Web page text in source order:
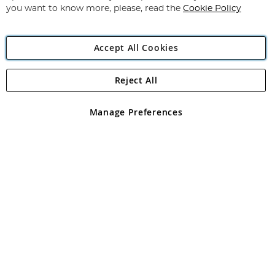
Angling Direct Plc
Angling Direct plc, 2D Wendover Road, Rackheath Industrial
registered in England and Wales No 05151321. VAT No GB 152140945
you want to know more, please, read the Cookie Policy
Accept All Cookies
Manage Preferences
Reject All